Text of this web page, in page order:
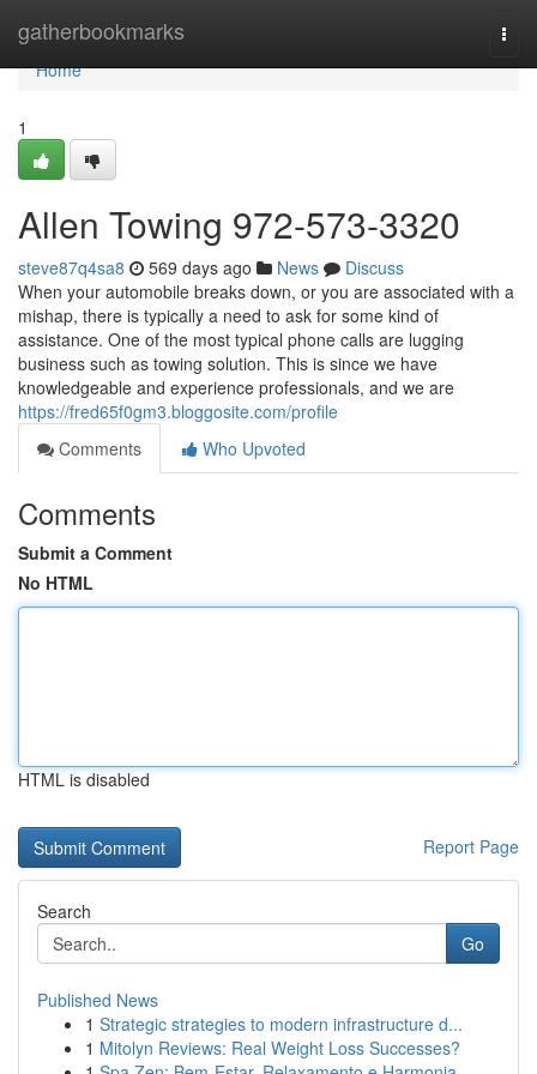
gatherbookmarks
Home
Home
1
Allen Towing 972-573-3320
steve87q4sa8 569 days ago News
Discuss
When your automobile breaks down, or you are associated with a
mishap, there is typically a need to ask for some kind of
assistance. One of the most typical phone calls are lugging
business such as towing solution. This is since we have
knowledgeable and experience professionals, and we are
https://fred65f0gm3.bloggosite.com/profile
Comments
Who Upvoted
Comments
Submit a Comment
No HTML
HTML is disabled
Report Page
Search
Go
Published News
1 Strategic strategies to modern infrastructure d...
1 Mitolyn Reviews: Real Weight Loss Successes?